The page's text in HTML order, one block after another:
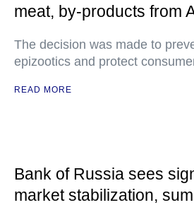
meat, by-products from
The decision was made to
epizootics and protect
READ MORE
Bank of Russia sees
market stabilization,